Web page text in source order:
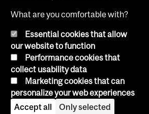
Log in
What are you comfortable with?
Essential cookies that allow
our website to function
Performance cookies that
collect usability data
Marketing cookies that can
personalize your web experiences
Accept all
Only selected